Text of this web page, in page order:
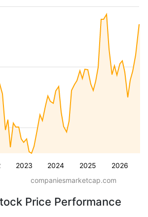
2023 2024 2025 2026
companiesmarketcap.com
Price Performance